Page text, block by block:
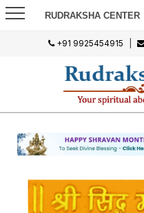
RUDRAKSHA CENTER
+91 9925454915